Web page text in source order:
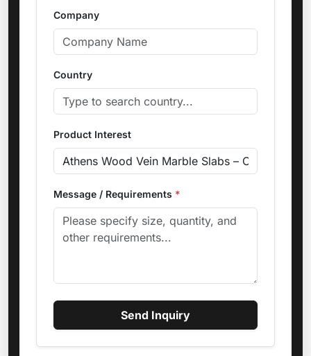
Company
Country
Product Interest
Message / Requirements *
Send Inquiry